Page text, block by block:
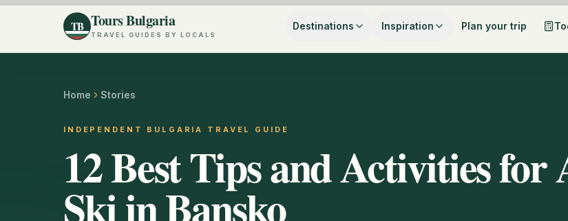
TB Tours Bulgaria
TRAVEL GUIDES BY LOCALS
Destinations Inspiration Plan your trip
Home Stories
INDEPENDENT BULGARIA TRAVEL GUIDE
12 Best Tips and Activities for
Ski in Bansko